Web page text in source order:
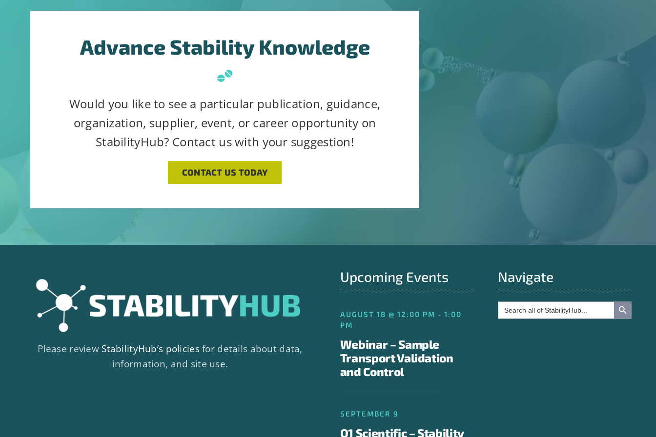
Advance Stability Knowledge
Would you like to see a particular publication, guidance,
organization, supplier, event, or career opportunity on
StabilityHub? Contact us with your suggestion!
CONTACT US TODAY
Please review StabilityHub’s policiesfor details about data,
information, and site use.
Upcoming Events
AUGUST 18 @ 12:00 PM - 1:00
PM
Webinar – Sample
Transport Validation
and Control
SEPTEMBER 9
Q1 Scientific – Stability
Navigate
Search
for:
Search Button